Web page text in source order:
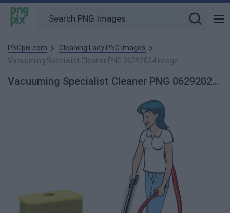
PNGpix.com
Cleaning Lady PNG images
Vacuuming Specialist Cleaner PNG 06292024 image
Vacuuming Specialist Cleaner PNG 06292024 PNG Image